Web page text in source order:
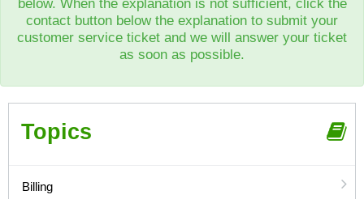
below. When the explanation is not sufficient, click the
contact button below the explanation to submit your
customer service ticket and we will answer your ticket
as soon as possible.
Topics
Billing